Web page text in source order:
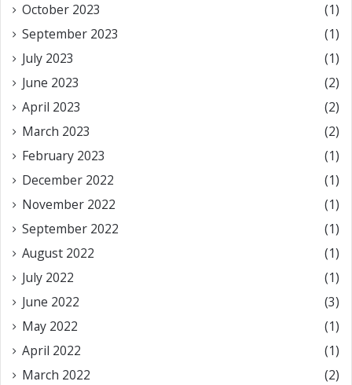
October 2023
(1)
September 2023
(1)
July 2023
(1)
June 2023
(2)
April 2023
(2)
March 2023
(2)
February 2023
(1)
December 2022
(1)
November 2022
(1)
September 2022
(1)
August 2022
(1)
July 2022
(1)
June 2022
(3)
May 2022
(1)
April 2022
(1)
March 2022
(2)